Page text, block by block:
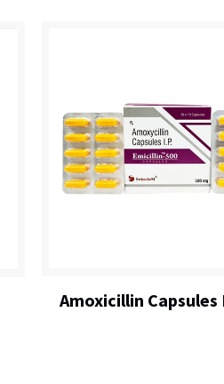
Amoxicillin Capsules